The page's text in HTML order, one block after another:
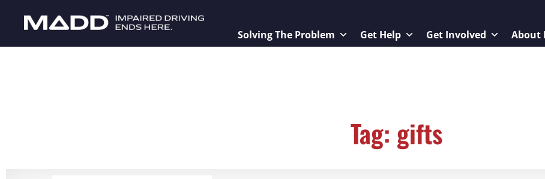
Solving The Problem Get Help Get Involved About
Tag: gifts